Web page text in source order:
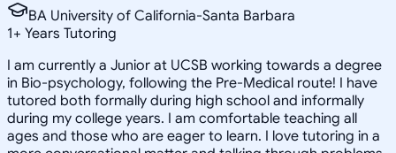
BA University of California-Santa Barbara
1+ Years Tutoring
I am currently a Junior at UCSB working towards a degree
in Bio-psychology, following the Pre-Medical route! I have
tutored both formally during high school and informally
during my college years. I am comfortable teaching all
ages and those who are eager to learn. I love tutoring in a